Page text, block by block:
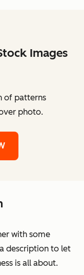
Images
of patterns
photo.
with some
description to let
is all about.